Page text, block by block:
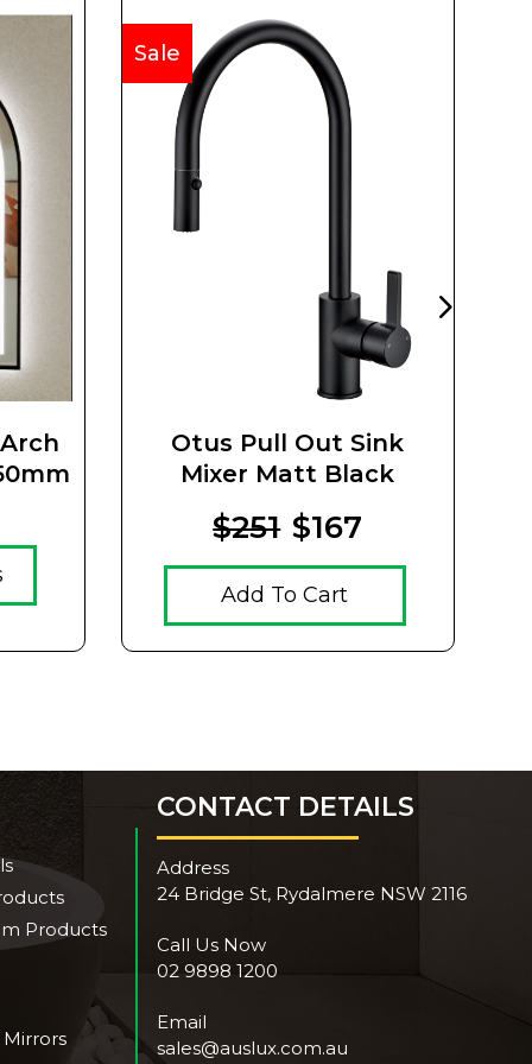
Otus Pull Out Sink
Mixer Matt Black
Sale
$251 $167
Add To Cart
Products
Mirrors
CONTACT DETAILS
Address
24 Bridge St, Rydalmere NSW 2116
Call Us Now
02 9898 1200
Email
sales@auslux.com.au